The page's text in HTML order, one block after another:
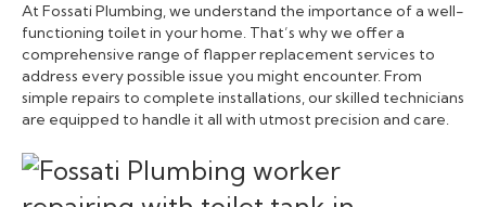
At Fossati Plumbing, we understand the importance of a well-
functioning toilet in your home. That’s why we offer a
comprehensive range of flapper replacement services to
address every possible issue you might encounter. From
simple repairs to complete installations, our skilled technicians
are equipped to handle it all with utmost precision and care.